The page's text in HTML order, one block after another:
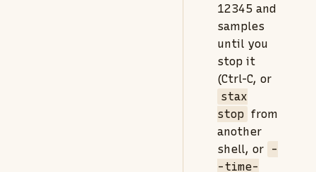
12345 and
samples
until you
stop it
(Ctrl-C, or
stax
stop from
another
shell, or
-
-time-